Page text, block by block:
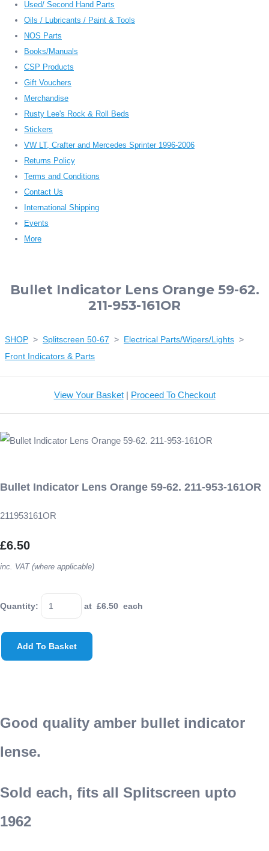
Used/ Second Hand Parts
Oils / Lubricants / Paint & Tools
NOS Parts
Books/Manuals
CSP Products
Gift Vouchers
Merchandise
Rusty Lee's Rock & Roll Beds
Stickers
VW LT, Crafter and Mercedes Sprinter 1996-2006
Returns Policy
Terms and Conditions
Contact Us
International Shipping
Events
More
Bullet Indicator Lens Orange 59-62.
211-953-161OR
SHOP > Splitscreen 50-67 > Electrical Parts/Wipers/Lights >
Front Indicators & Parts
View Your Basket| Proceed To Checkout
Bullet Indicator Lens Orange 59-62. 211-953-161OR
211953161OR
£6.50
inc. VAT (where applicable)
Quantity: at £6.50 each
Add To Basket
Good quality amber bullet indicator
lense.
Sold each, fits all Splitscreen upto
1962